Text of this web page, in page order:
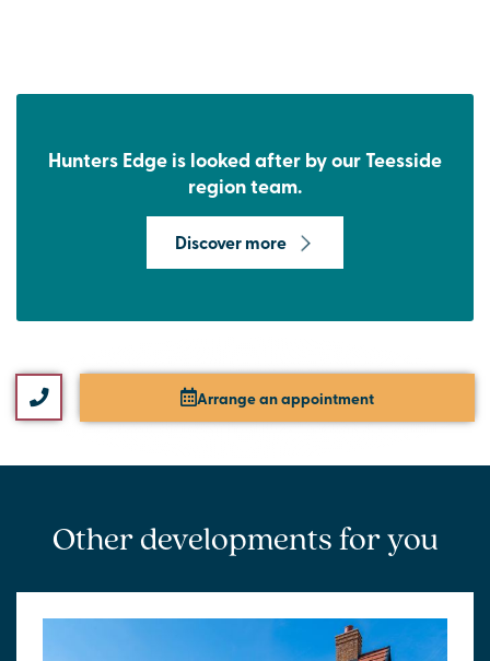
Hunters Edge is looked after by our Teesside
region team.
Discover more
Arrange an appointment
Other developments for you